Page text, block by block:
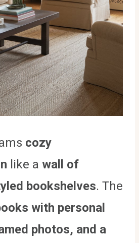
cozy
like a wall of
bookshelves. The
with personal
photos, and a